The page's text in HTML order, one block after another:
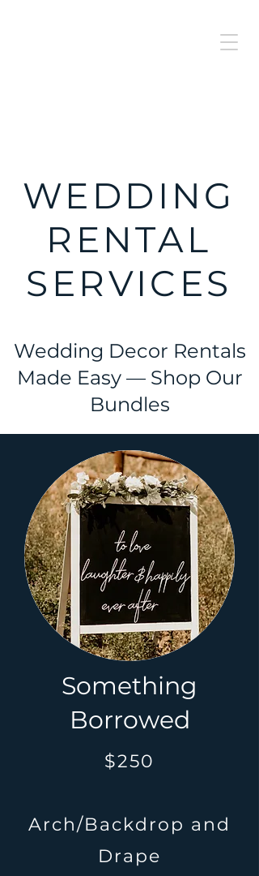
WEDDING
RENTAL
SERVICES
Wedding Decor Rentals
Made Easy — Shop Our
Bundles
Something
Borrowed
$250
Arch/Backdrop and
Drape